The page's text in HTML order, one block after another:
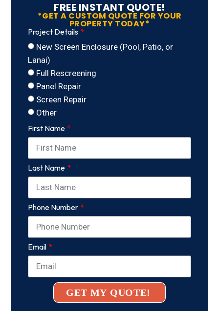
FREE INSTANT QUOTE!
*GET A CUSTOM QUOTE FOR YOUR
PROPERTY TODAY*
Project Details
New Screen Enclosure (Pool, Patio, or
Lanai)
Full Rescreening
Panel Repair
Screen Repair
Other
First Name
Last Name
Phone Number
Email
GET MY QUOTE!